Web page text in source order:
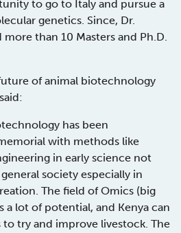
to go to Italy and pursue a
genetics. Since, Dr.
than 10 Masters and Ph.D.
of animal biotechnology
has been
with methods like
in early science not
society especially in
The field of Omics (big
a lot of potential, and Kenya can
try and improve livestock. The